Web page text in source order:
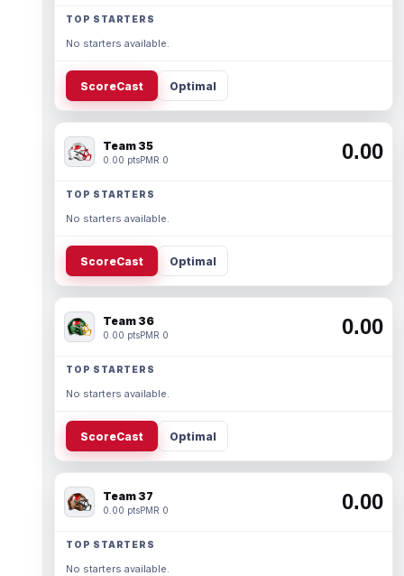
TOP STARTERS
No starters available.
ScoreCast Optimal
Team 35
0.00 ptsPMR 0 0.00
TOP STARTERS
No starters available.
ScoreCast Optimal
Team 36
0.00 ptsPMR 0 0.00
TOP STARTERS
No starters available.
ScoreCast Optimal
Team 37
0.00 ptsPMR 0 0.00
TOP STARTERS
No starters available.